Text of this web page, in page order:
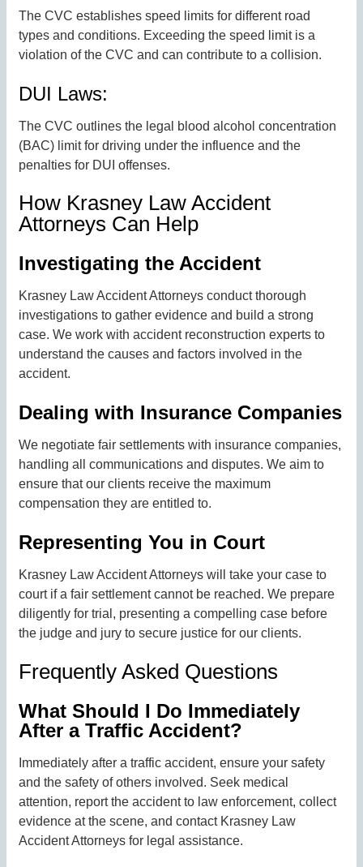
The CVC establishes speed limits for different road
types and conditions. Exceeding the speed limit is a
violation of the CVC and can contribute to a collision.
DUI Laws:
The CVC outlines the legal blood alcohol concentration
(BAC) limit for driving under the influence and the
penalties for DUI offenses.
How Krasney Law Accident
Attorneys Can Help
Investigating the Accident
Krasney Law Accident Attorneys conduct thorough
investigations to gather evidence and build a strong
case. We work with accident reconstruction experts to
understand the causes and factors involved in the
accident.
Dealing with Insurance Companies
We negotiate fair settlements with insurance companies,
handling all communications and disputes. We aim to
ensure that our clients receive the maximum
compensation they are entitled to.
Representing You in Court
Krasney Law Accident Attorneys will take your case to
court if a fair settlement cannot be reached. We prepare
diligently for trial, presenting a compelling case before
the judge and jury to secure justice for our clients.
Frequently Asked Questions
What Should I Do Immediately
After a Traffic Accident?
Immediately after a traffic accident, ensure your safety
and the safety of others involved. Seek medical
attention, report the accident to law enforcement, collect
evidence at the scene, and contact Krasney Law
Accident Attorneys for legal assistance.